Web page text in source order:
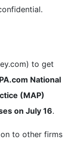
to get
National
(MAP)
on July 16.
to other firms